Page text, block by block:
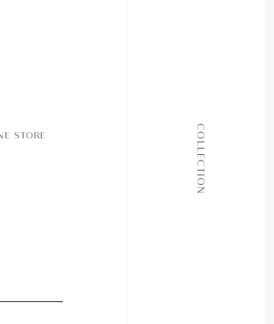
COLLECTION
ALL COLLECTIONS
JOURNAL
ABOUT
STORE